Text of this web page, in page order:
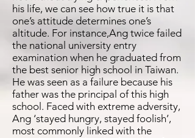
his life, we can see how true it is that
one’s attitude determines one’s
altitude. For instance,Ang twice failed
the national university entry
examination when he graduated from
the best senior high school in Taiwan.
He was seen as a failure because his
father was the principal of this high
school. Faced with extreme adversity,
Ang ‘stayed hungry, stayed foolish’,
most commonly linked with the